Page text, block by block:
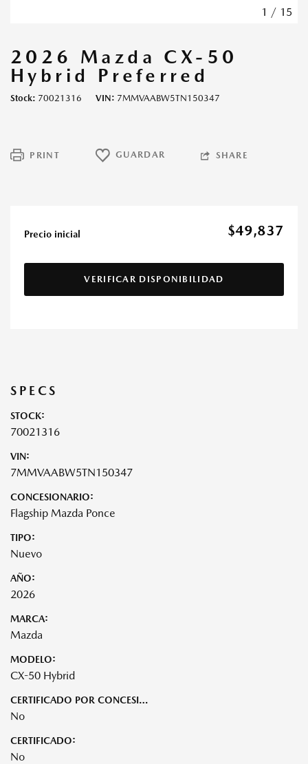
1 / 15
2026 Mazda CX-50
Hybrid Preferred
Stock 70021316 VIN 7MMVAABW5TN150347
PRINT GUARDAR SHARE
Precio inicial $49,837
VERIFICAR DISPONIBILIDAD
SPECS
STOCK:
70021316
VIN:
7MMVAABW5TN150347
CONCESIONARIO:
Flagship Mazda Ponce
TIPO:
Nuevo
AÑO:
2026
MARCA:
Mazda
MODELO:
CX-50 Hybrid
CERTIFICADO POR CONCESIONARIO:
No
CERTIFICADO:
No